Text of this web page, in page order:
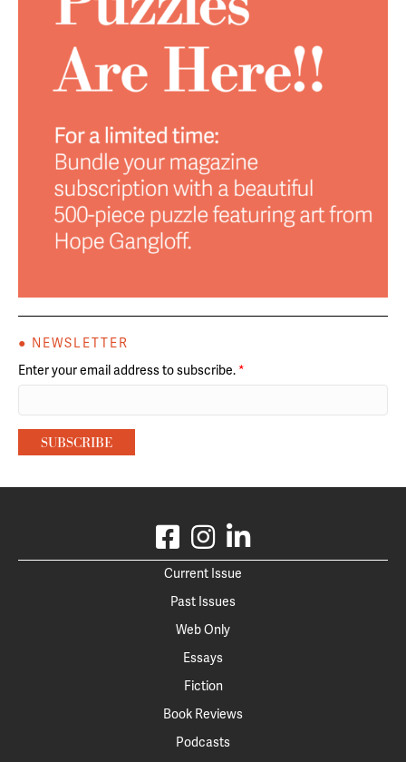
● NEWSLETTER
Enter your email address to subscribe. *
Current Issue
Past Issues
Web Only
Essays
Fiction
Book Reviews
Podcasts